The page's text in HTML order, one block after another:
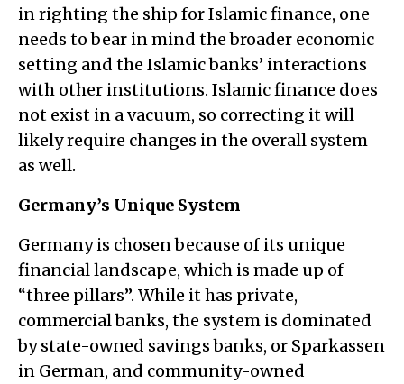
in righting the ship for Islamic finance, one
needs to bear in mind the broader economic
setting and the Islamic banks’ interactions
with other institutions. Islamic finance does
not exist in a vacuum, so correcting it will
likely require changes in the overall system
as well.
Germany’s Unique System
Germany is chosen because of its unique
financial landscape, which is made up of
“three pillars”. While it has private,
commercial banks, the system is dominated
by state-owned savings banks, or Sparkassen
in German, and community-owned